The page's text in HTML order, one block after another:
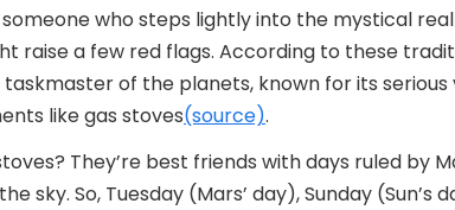
someone who steps lightly into the mystical
raise a few red flags. According to these
of the planets, known for its
like gas stoves(source).
They’re best friends with days ruled by
sky. So, Tuesday (Mars’ day), Sunday (Sun’s